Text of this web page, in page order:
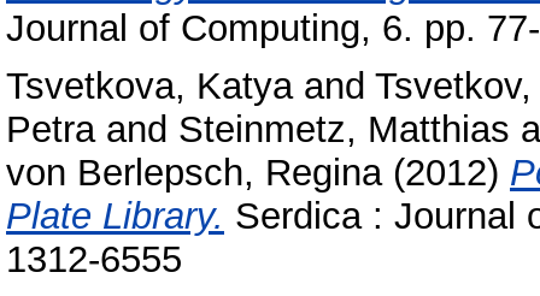
Journal of Computing, 6. pp.
Tsvetkova, Katyaand
Petraand Steinmetz, Matthias
von Berlepsch, Regina(2012)
Plate Library. Serdica : Journal
1312-6555